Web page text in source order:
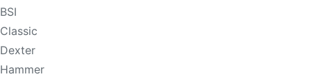
BSI
Classic
Dexter
Hammer